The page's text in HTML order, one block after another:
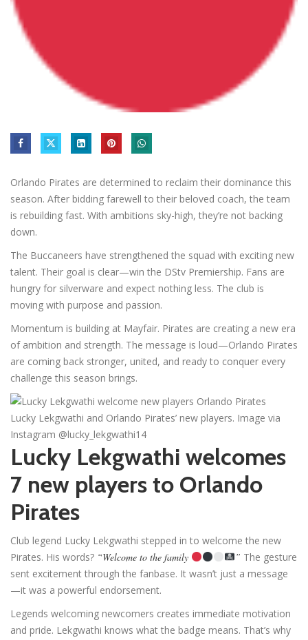
Orlando Pirates are determined to reclaim their dominance this
season. After bidding farewell to their beloved coach, the team
is rebuilding fast. With ambitions sky-high, they’re not backing
down.
The Buccaneers have strengthened the squad with exciting new
talent. Their goal is clear—win the DStv Premiership. Fans are
hungry for silverware and expect nothing less. The club is
moving with purpose and passion.
Momentum is building at Mayfair. Pirates are creating a new era
of ambition and strength. The message is loud—Orlando Pirates
are coming back stronger, united, and ready to conquer every
challenge this season brings.
Lucky Lekgwathi and Orlando Pirates’ new players. Image via
Instagram @lucky_lekgwathi14
Lucky Lekgwathi welcomes
7 new players to Orlando
Pirates
Club legend Lucky Lekgwathi stepped in to welcome the new
Pirates. His words? “Welcome to the family ” The gesture
sent excitement through the fanbase. It wasn’t just a message
—it was a powerful endorsement.
Legends welcoming newcomers creates immediate motivation
and pride. Lekgwathi knows what the badge means. That’s why